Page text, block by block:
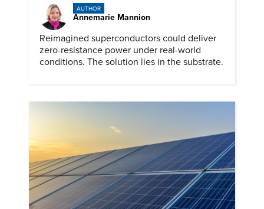
AUTHOR
Annemarie Mannion
Reimagined superconductors could deliver
zero-resistance power under real-world
conditions. The solution lies in the substrate.